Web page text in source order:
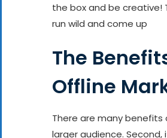
the box and be creative!
run wild and come up
The
Offline
There are many benefits
larger audience.